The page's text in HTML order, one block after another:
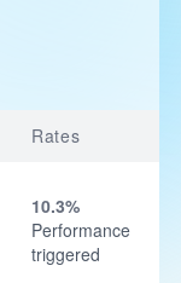
Rates
10.3%
Performance
triggered